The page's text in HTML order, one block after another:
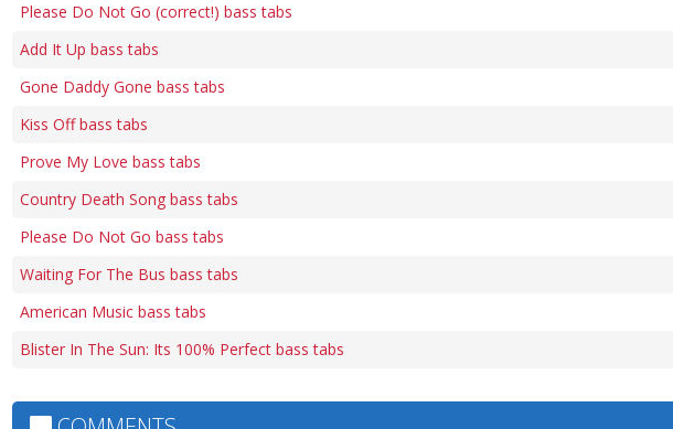
Please Do Not Go (correct!) bass tabs
Add It Up bass tabs
Gone Daddy Gone bass tabs
Kiss Off bass tabs
Prove My Love bass tabs
Country Death Song bass tabs
Please Do Not Go bass tabs
Waiting For The Bus bass tabs
American Music bass tabs
Blister In The Sun: Its 100% Perfect bass tabs